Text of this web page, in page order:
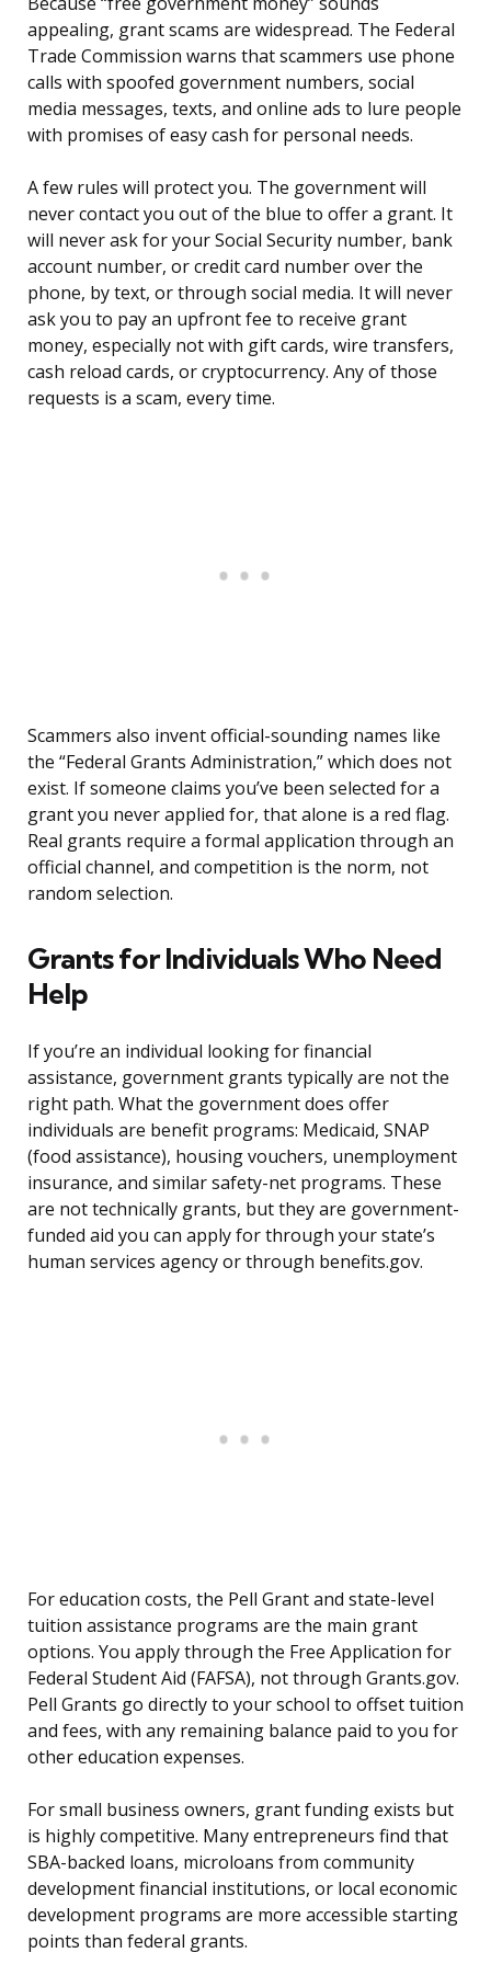
appealing, grant scams are widespread. The Federal
Trade Commission warns that scammers use phone
calls with spoofed government numbers, social
media messages, texts, and online ads to lure people
with promises of easy cash for personal needs.
A few rules will protect you. The government will
never contact you out of the blue to offer a grant. It
will never ask for your Social Security number, bank
account number, or credit card number over the
phone, by text, or through social media. It will never
ask you to pay an upfront fee to receive grant
money, especially not with gift cards, wire transfers,
cash reload cards, or cryptocurrency. Any of those
requests is a scam, every time.
Scammers also invent official-sounding names like
the “Federal Grants Administration,” which does not
exist. If someone claims you’ve been selected for a
grant you never applied for, that alone is a red flag.
Real grants require a formal application through an
official channel, and competition is the norm, not
random selection.
Grants for Individuals Who Need
Help
If you’re an individual looking for financial
assistance, government grants typically are not the
right path. What the government does offer
individuals are benefit programs: Medicaid, SNAP
(food assistance), housing vouchers, unemployment
insurance, and similar safety-net programs. These
are not technically grants, but they are government-
funded aid you can apply for through your state’s
human services agency or through benefits.gov.
For education costs, the Pell Grant and state-level
tuition assistance programs are the main grant
options. You apply through the Free Application for
Federal Student Aid (FAFSA), not through Grants.gov.
Pell Grants go directly to your school to offset tuition
and fees, with any remaining balance paid to you for
other education expenses.
For small business owners, grant funding exists but
is highly competitive. Many entrepreneurs find that
SBA-backed loans, microloans from community
development financial institutions, or local economic
development programs are more accessible starting
points than federal grants.